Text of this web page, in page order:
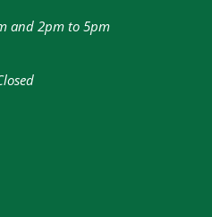
and 2pm to 5pm